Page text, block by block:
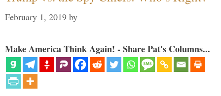
February 1, 2019 by
Make America Think Again! - Share Pat's Columns...